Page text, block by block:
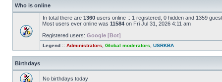
Who is online
In total there are 1360 users online :: 1 registered, 0 hidden and 1359
Most users ever online was 11584 on Fri Jul 31, 2026 4:11 am
Registered users: Google [Bot]
Legend :: Administrators Global moderators USRKBA
Birthdays
No birthdays today